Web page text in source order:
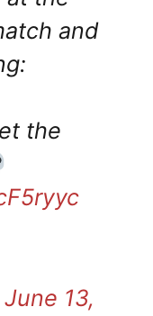
and
the
June 13,